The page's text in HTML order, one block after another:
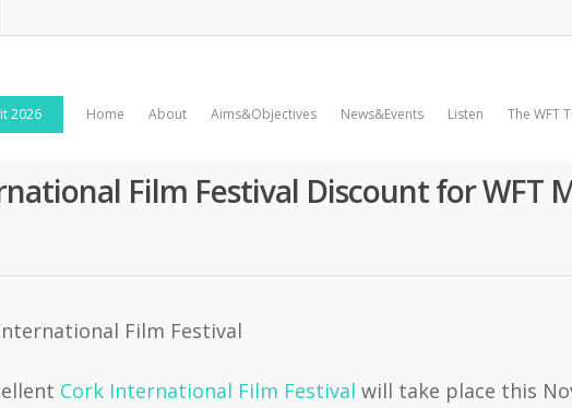
2026 Home About Aims&Objectives News&Events Listen The WFT
Film Festival Discount for WFT
Cork International Film Festival will take place this